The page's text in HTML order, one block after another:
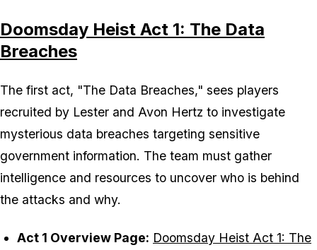
Doomsday Heist Act 1: The Data
Breaches
The first act, "The Data Breaches," sees players
recruited by Lester and Avon Hertz to investigate
mysterious data breaches targeting sensitive
government information. The team must gather
intelligence and resources to uncover who is behind
the attacks and why.
Act 1 Overview Page: Doomsday Heist Act 1: The